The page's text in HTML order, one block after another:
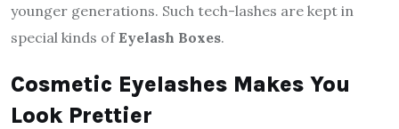
younger generations. Such tech-lashes are kept in
special kinds of Eyelash Boxes.
Cosmetic Eyelashes Makes You
Look Prettier